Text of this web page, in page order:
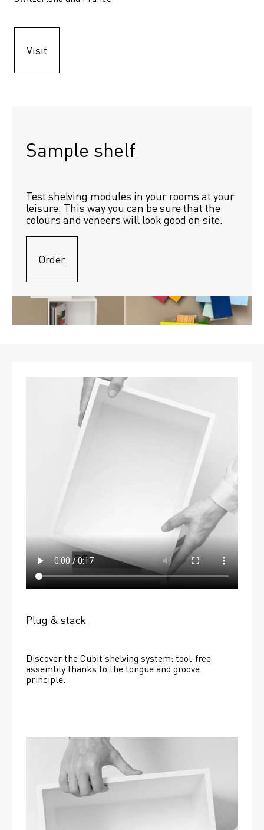
Visit
Sample shelf
Test shelving modules in your rooms at your
leisure. This way you can be sure that the
colours and veneers will look good on site.
Order
Plug & stack
Discover the Cubit shelving system: tool-free
assembly thanks to the tongue and groove
principle.